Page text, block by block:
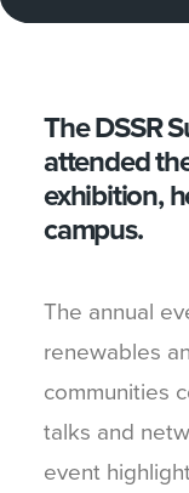
The DSSR
attended
exhibition,
campus.
The annual
renewables
communities
talks and
event